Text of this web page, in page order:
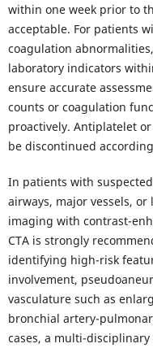
within one week prior to
acceptable. For patients
coagulation
laboratory indicators
ensure accurate
counts or coagulation
proactively. Antiplatelet
be discontinued
In patients with
airways, major vessels,
imaging with contrast-
CTA is strongly
identifying high-risk
involvement,
vasculature such as
bronchial artery-
cases, a multi-